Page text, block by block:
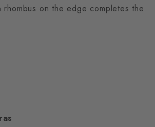
on the edge completes the